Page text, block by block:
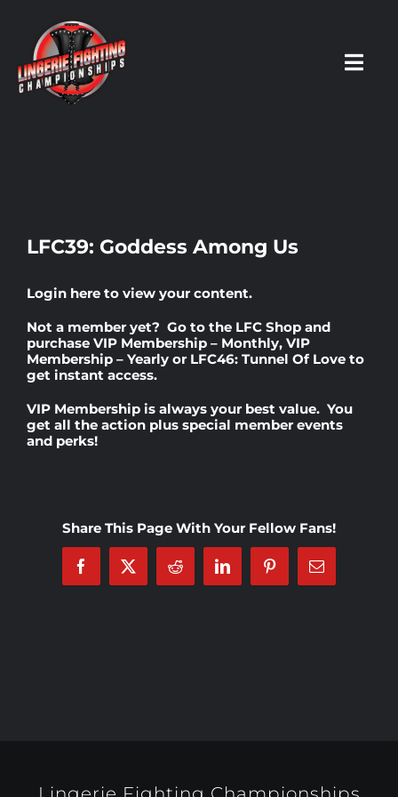
content
Events
Rankings
Investors
LFC39: Goddess Among Us
Login here to view your content.
Not a member yet? Go to the LFC Shop and
purchase VIP Membership – Monthly, VIP
Membership – Yearly or LFC46: Tunnel Of Love to
get instant access.
VIP Membership is always your best value. You
get all the action plus special member events
and perks!
Share This Page With Your Fellow Fans!
Facebook
X Reddit LinkedInPinterestEmail